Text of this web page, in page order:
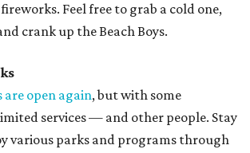
Feel free to grab a cold one,
crank up the Beach Boys.
are open again, but with some
services — and other people. Stay
various parks and programs through